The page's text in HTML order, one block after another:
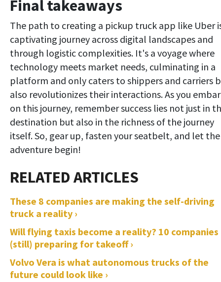
Final takeaways
The path to creating a pickup truck app like Uber
captivating journey across digital landscapes and
through logistic complexities. It's a voyage where
technology meets market needs, culminating in a
platform and only caters to shippers and carriers
also revolutionizes their interactions. As you
on this journey, remember success lies not just in
destination but also in the richness of the journey
itself. So, gear up, fasten your seatbelt, and let the
adventure begin!
These 8 companies are making the self-driving
truck a reality ›
Will flying taxis become a reality? 10 companies
(still) preparing for takeoff ›
Volvo Vera is what autonomous trucks of the
future could look like ›